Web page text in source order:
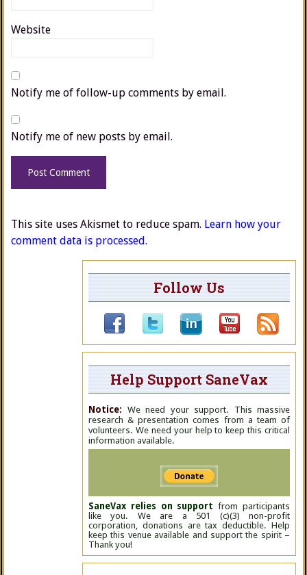
Website
Notify me of follow-up comments by email.
Notify me of new posts by email.
This site uses Akismet to reduce spam. Learn how your
comment data is processed.
Follow Us
Help Support SaneVax
Notice: We need your support. This massive
research & presentation comes from a team of
volunteers. We need your help to keep this critical
information available.
SaneVax relies on support from participants
like you. We are a 501 (c)(3) non-profit
corporation, donations are tax deductible. Help
keep this venue available and support the spirit –
Thank you!